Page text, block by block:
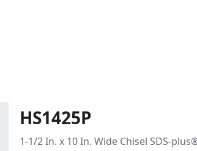
HS1425P
1-1/2 In. x 10 In. Wide Chisel SDS-